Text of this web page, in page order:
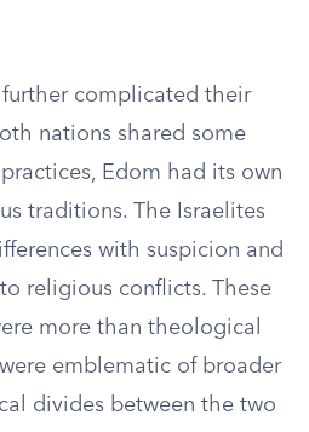
further complicated their
nations shared some
Edom had its own
traditions. The Israelites
with suspicion and
religious conflicts. These
more than theological
emblematic of broader
divides between the two